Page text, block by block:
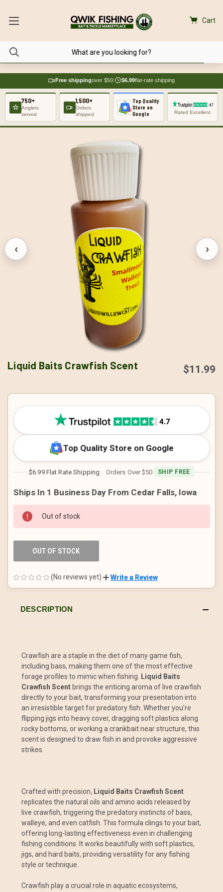
Cart
Free shippingover $50| $6.99flat-rate shipping
750+
Anglers
served
1,500+
Orders
shipped
Top Quality
Store on
Google
Rated Excellent
‹ ›
Liquid Baits Crawfish Scent $11.99
CURRENT
STOCK:
Top Quality Store on Google
$6.99 Flat Rate Shipping · Orders Over $50 SHIP FREE
Ships In 1 Business Day From Cedar Falls, Iowa
Out of stock
OUT OF STOCK
(No reviews yet) Write a Review
DESCRIPTION
Crawfish are a staple in the diet of many game fish,
including bass, making them one of the most effective
forage profiles to mimic when fishing.
Liquid Baits
Crawfish Scent brings the enticing aroma of live crawfish
directly to your bait, transforming your presentation into
an irresistible target for predatory fish. Whether you’re
flipping jigs into heavy cover, dragging soft plastics along
rocky bottoms, or working a crankbait near structure, this
scent is designed to draw fish in and provoke aggressive
strikes.
Crafted with precision, Liquid Baits Crawfish Scent
replicates the natural oils and amino acids released by
live crawfish, triggering the predatory instincts of bass,
walleye, and even catfish. This formula clings to your bait,
offering long-lasting effectiveness even in challenging
fishing conditions. It works beautifully with soft plastics,
jigs, and hard baits, providing versatility for any fishing
style or technique.
Crawfish play a crucial role in aquatic ecosystems,